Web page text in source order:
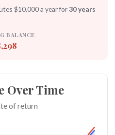
$10,000 a year for30 years
BALANCE
Over Time
of return